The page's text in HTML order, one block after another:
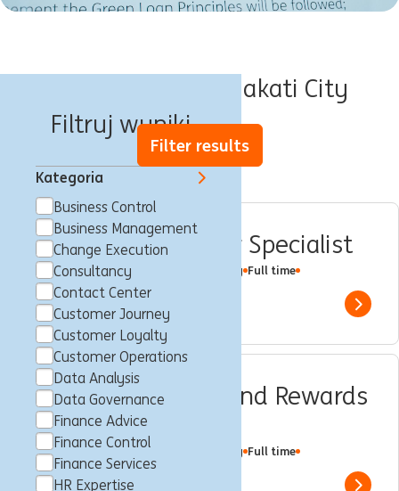
Filtruj wyniki
Kategoria
Business Control
Business Management
Change Execution
Consultancy
Contact Center
Customer Journey
Customer Loyalty
Customer Operations
Data Analysis
Data Governance
Finance Advice
Finance Control
Finance Services
HR Expertise
Oferty pracy w Makati City
Filter results
CPS Contact Center Specialist
Makati City, Filipiny Customer Loyalty Full time
Professional
ING Hubs
Show
CPS Performance and Rewards
Specialist
Makati City, Filipiny Customer Loyalty Full time
Professional ING Hubs